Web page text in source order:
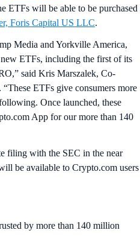
ETFs will be able to be purchased
Foris Capital US LLC.
Media and Yorkville America,
ETFs, including the first of its
said Kris Marszalek, Co-
ETFs give consumers more
Once launched, these
App for our more than 140
filing with the SEC in the near
be available to Crypto.com users
by more than 140 million